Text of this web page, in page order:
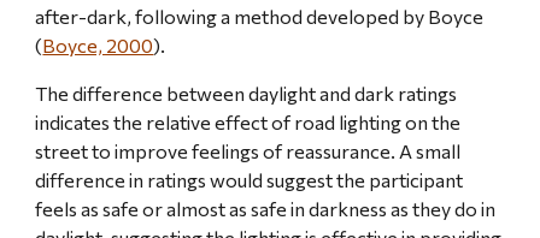
after-dark, following a method developed by Boyce
(Boyce, 2000).
The difference between daylight and dark ratings
indicates the relative effect of road lighting on the
street to improve feelings of reassurance. A small
difference in ratings would suggest the participant
feels as safe or almost as safe in darkness as they do in